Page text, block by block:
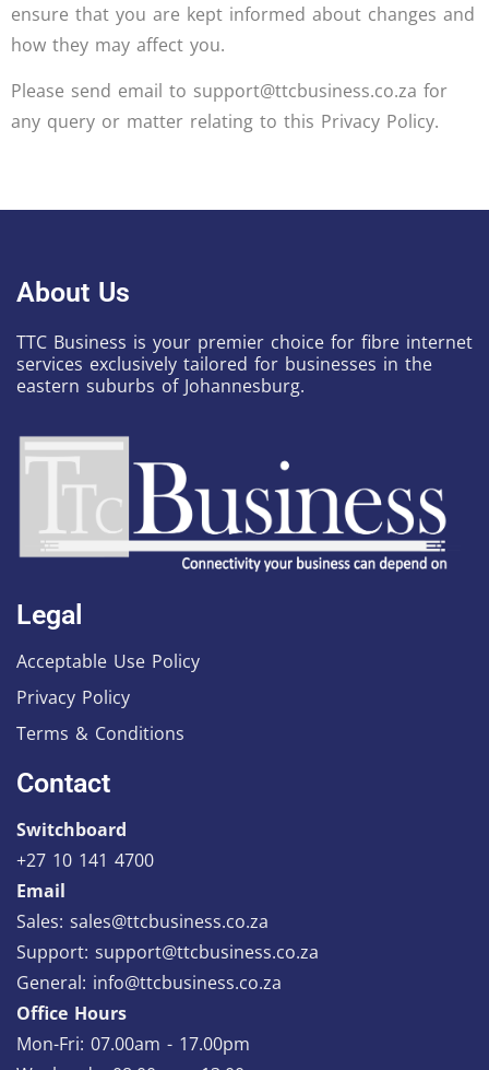
ensure that you are kept informed about changes and
how they may affect you.
Please send email to support@ttcbusiness.co.za for
any query or matter relating to this Privacy Policy.
About Us
TTC Business is your premier choice for fibre internet
services exclusively tailored for businesses in the
eastern suburbs of Johannesburg.
Legal
Acceptable Use Policy
Privacy Policy
Terms & Conditions
Contact
Switchboard
+27 10 141 4700
Email
Sales: sales@ttcbusiness.co.za
Support: support@ttcbusiness.co.za
General: info@ttcbusiness.co.za
Office Hours
Mon-Fri: 07.00am - 17.00pm